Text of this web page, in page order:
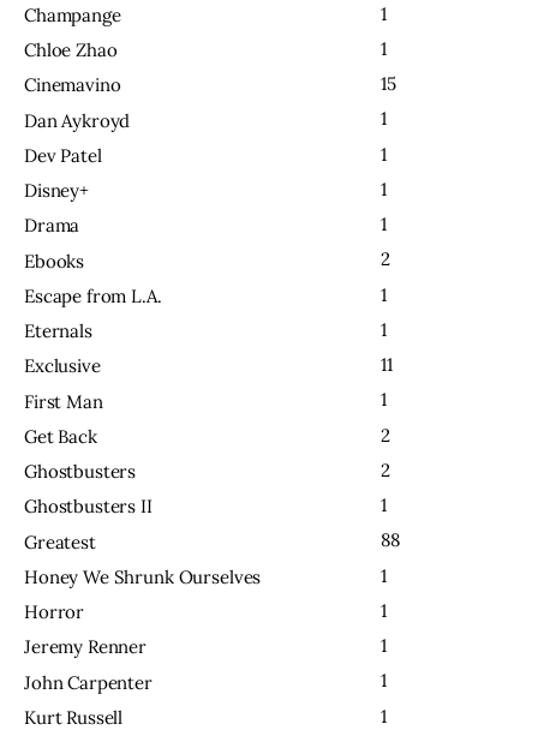
Champange
1
Chloe Zhao
1
Cinemavino
15
Dan Aykroyd
1
Dev Patel
1
Disney+
1
Drama
1
Ebooks
2
Escape from L.A.
1
Eternals
1
Exclusive
11
First Man
1
Get Back
2
Ghostbusters
2
Ghostbusters II
1
Greatest
88
Honey We Shrunk Ourselves
1
Horror
1
Jeremy Renner
1
John Carpenter
1
Kurt Russell
1